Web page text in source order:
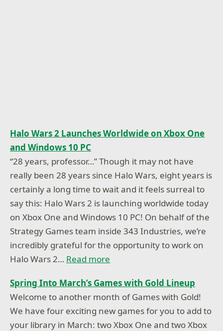
Halo Wars 2 Launches Worldwide on Xbox One
and Windows 10 PC
“28 years, professor…” Though it may not have
really been 28 years since Halo Wars, eight years is
certainly a long time to wait and it feels surreal to
say this: Halo Wars 2 is launching worldwide today
on Xbox One and Windows 10 PC! On behalf of the
Strategy Games team inside 343 Industries, we’re
incredibly grateful for the opportunity to work on
Halo Wars 2… Read more
Spring Into March’s Games with Gold Lineup
Welcome to another month of Games with Gold!
We have four exciting new games for you to add to
your library in March: two Xbox One and two Xbox